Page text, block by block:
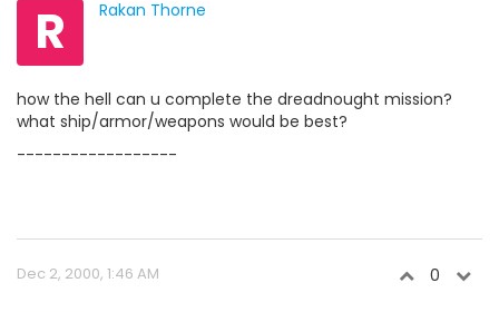
R Rakan Thorne
how the hell can u complete the dreadnought mission?
what ship/armor/weapons would be best?
------------------
Dec 2, 2000, 1:46 AM 0